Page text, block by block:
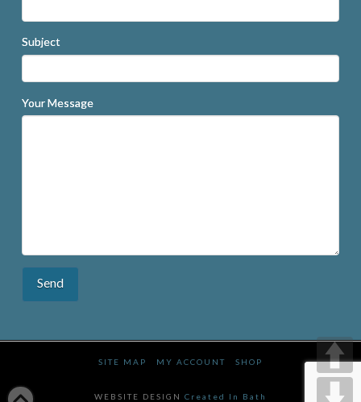
Subject
Your Message
SITE MAP MY ACCOUNT SHOP
WEBSITE DESIGN Created In Bath